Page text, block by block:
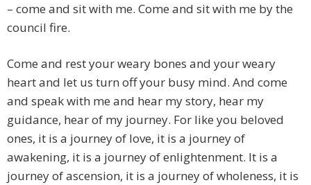
– come and sit with me. Come and sit with me by the
council fire.
Come and rest your weary bones and your weary
heart and let us turn off your busy mind. And come
and speak with me and hear my story, hear my
guidance, hear of my journey. For like you beloved
ones, it is a journey of love, it is a journey of
awakening, it is a journey of enlightenment. It is a
journey of ascension, it is a journey of wholeness, it is